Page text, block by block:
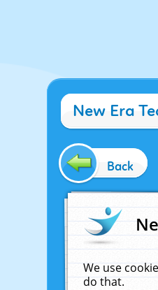
New Era
Back
We use
do that.